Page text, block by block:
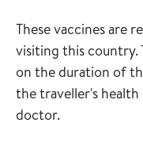
These vaccines are
visiting this country.
on the duration of
the traveller's health
doctor.